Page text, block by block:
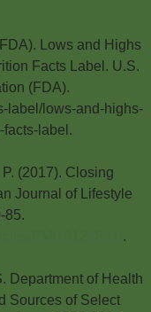
Lows and Highs
Facts Label. U.S.
(FDA).
label/lows-and-highs-
facts-label.
(2017). Closing
Journal of Lifestyle
85.
.
Department of Health
Sources of Select